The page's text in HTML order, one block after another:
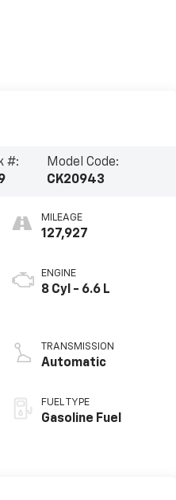
#:
Model Code:
CK20943
MILEAGE
127,927
ENGINE
8 Cyl - 6.6 L
TRANSMISSION
Automatic
FUEL TYPE
Gasoline Fuel